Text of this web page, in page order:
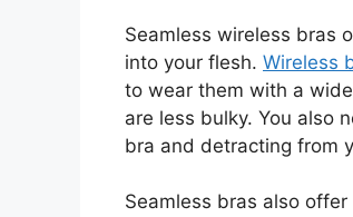
Seamless wireless bras
into your flesh. Wireless
to wear them with a
are less bulky. You also
bra and detracting from
Seamless bras also